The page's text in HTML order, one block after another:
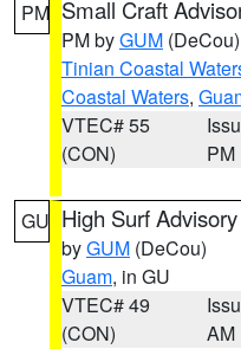
PM Small Craft
PM byGUM (DeCou)
Tinian Coastal
Coastal Waters,
VTEC# 55
(CON)
PM
GU High Surf Advisory
byGUM (DeCou)
Guam, in GU
VTEC# 49
(CON)
AM